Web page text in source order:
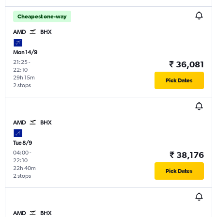
Cheapest one-way
AMD BHX
Mon 14/9
21:25-
22:10
2 stops
29h 15m
₹ 36,081
Pick Dates
AMD BHX
Tue 8/9
04:00-
22:10
2 stops
22h 40m
₹ 38,176
Pick Dates
AMD BHX